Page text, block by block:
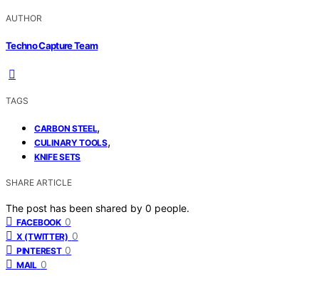
AUTHOR
Techno Capture Team
TAGS
CARBON STEEL,
CULINARY TOOLS,
KNIFE SETS
SHARE ARTICLE
The post has been shared by 0 people.
FACEBOOK 0
X (TWITTER) 0
PINTEREST 0
MAIL 0